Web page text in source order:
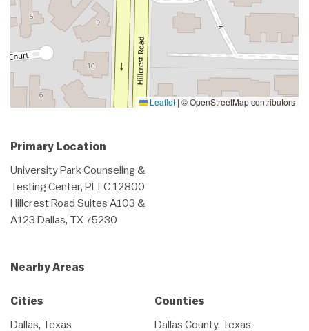
Leaflet | © OpenStreetMap contributors
Primary Location
University Park Counseling &
Testing Center, PLLC 12800
Hillcrest Road Suites A103 &
A123 Dallas, TX 75230
Nearby Areas
Cities
Dallas, Texas
Counties
Dallas County, Texas